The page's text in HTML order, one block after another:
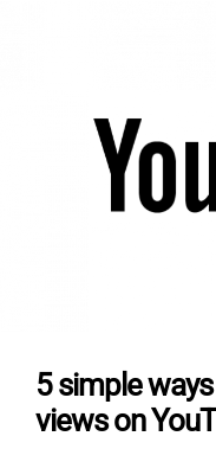
5 simple
views on